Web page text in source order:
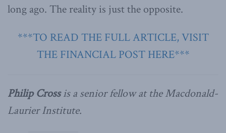
long ago. The reality is just the opposite.
***TO READ THE FULL ARTICLE, VISIT
THE FINANCIAL POST HERE***
Philip Crossis a senior fellow at the Macdonald-
Laurier Institute.